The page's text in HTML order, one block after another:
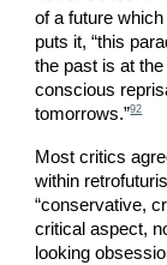
of a future
puts it, “this
the past is at
conscious
tomorrows.”92
Most critics
within
“conservative,
critical aspect,
looking